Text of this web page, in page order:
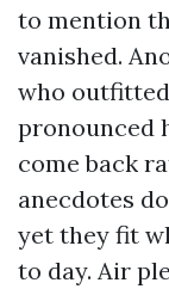
to mention
vanished.
who
pronounced
come back
anecdotes
yet they fit
to day. Air